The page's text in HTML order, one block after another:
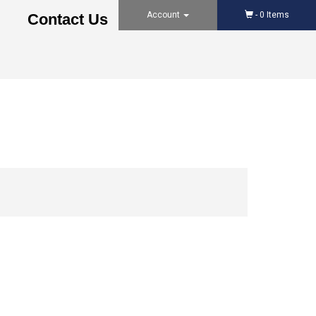
Contact Us Account - 0 Items